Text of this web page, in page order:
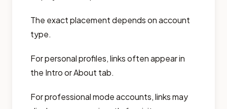
The exact placement depends on account
type.
For personal profiles, links often appear in
the Intro or About tab.
For professional mode accounts, links may